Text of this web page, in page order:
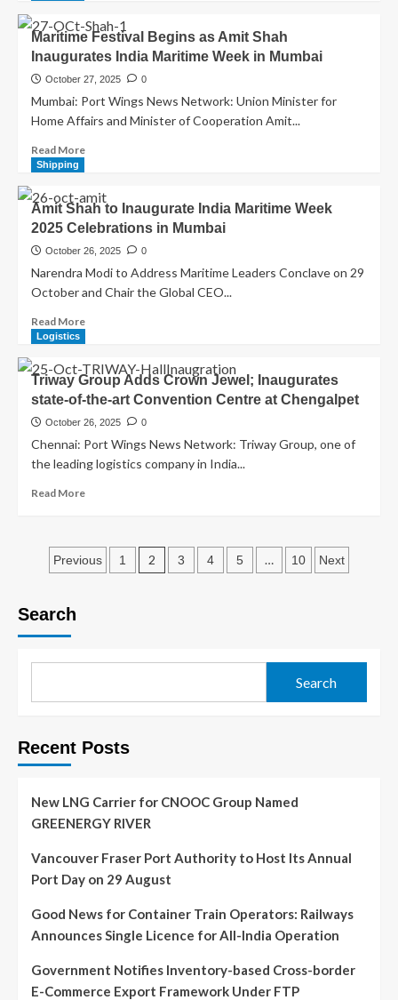
Maritime Festival Begins as Amit Shah
Inaugurates India Maritime Week in Mumbai
October 27, 2025 0
Mumbai: Port Wings News Network: Union Minister for
Home Affairs and Minister of Cooperation Amit...
Read More
Shipping
Amit Shah to Inaugurate India Maritime Week
2025 Celebrations in Mumbai
October 26, 2025 0
Narendra Modi to Address Maritime Leaders Conclave on 29
October and Chair the Global CEO...
Read More
Logistics
Triway Group Adds Crown Jewel; Inaugurates
state-of-the-art Convention Centre at Chengalpet
October 26, 2025 0
Chennai: Port Wings News Network: Triway Group, one of
the leading logistics company in India...
Read More
Previous 1 2 3 4 5 … 10 Next
Search
Search
Recent Posts
New LNG Carrier for CNOOC Group Named
GREENERGY RIVER
Vancouver Fraser Port Authority to Host Its Annual
Port Day on 29 August
Good News for Container Train Operators: Railways
Announces Single Licence for All-India Operation
Government Notifies Inventory-based Cross-border
E-Commerce Export Framework Under FTP